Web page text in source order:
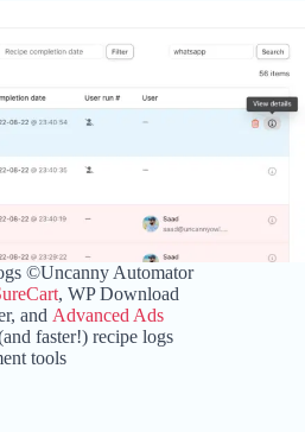
©Uncanny Automator
, WP Download
and Advanced Ads
faster!) recipe logs
tools